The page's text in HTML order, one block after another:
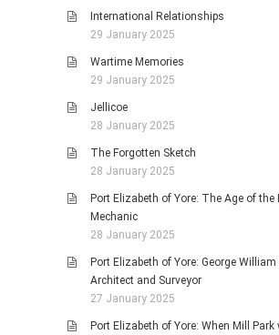
International Relationships
29 January 2025
Wartime Memories
29 January 2025
Jellicoe
28 January 2025
The Forgotten Sketch
28 January 2025
Port Elizabeth of Yore: The Age of the
Mechanic
28 January 2025
Port Elizabeth of Yore: George
Architect and Surveyor
27 January 2025
Port Elizabeth of Yore: When Mill